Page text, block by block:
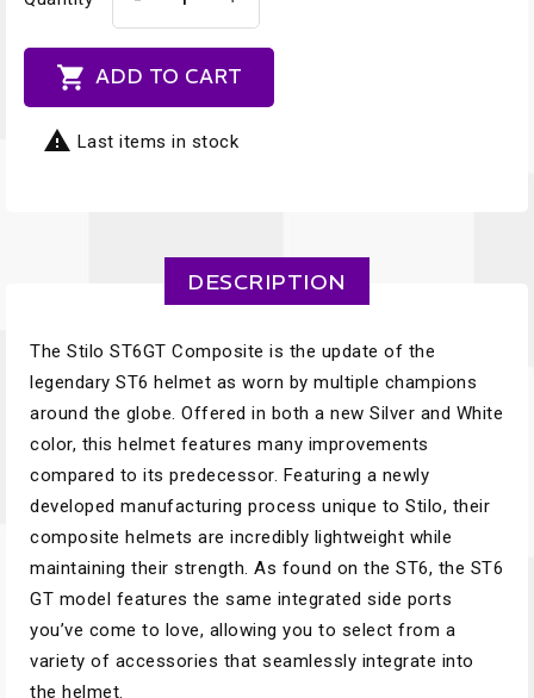
 ADD TO CART
 Last items in stock
DESCRIPTION
The Stilo ST6GT Composite is the update of the
legendary ST6 helmet as worn by multiple champions
around the globe. Offered in both a new Silver and White
color, this helmet features many improvements
compared to its predecessor. Featuring a newly
developed manufacturing process unique to Stilo, their
composite helmets are incredibly lightweight while
maintaining their strength. As found on the ST6, the ST6
GT model features the same integrated side ports
you’ve come to love, allowing you to select from a
variety of accessories that seamlessly integrate into
the helmet.